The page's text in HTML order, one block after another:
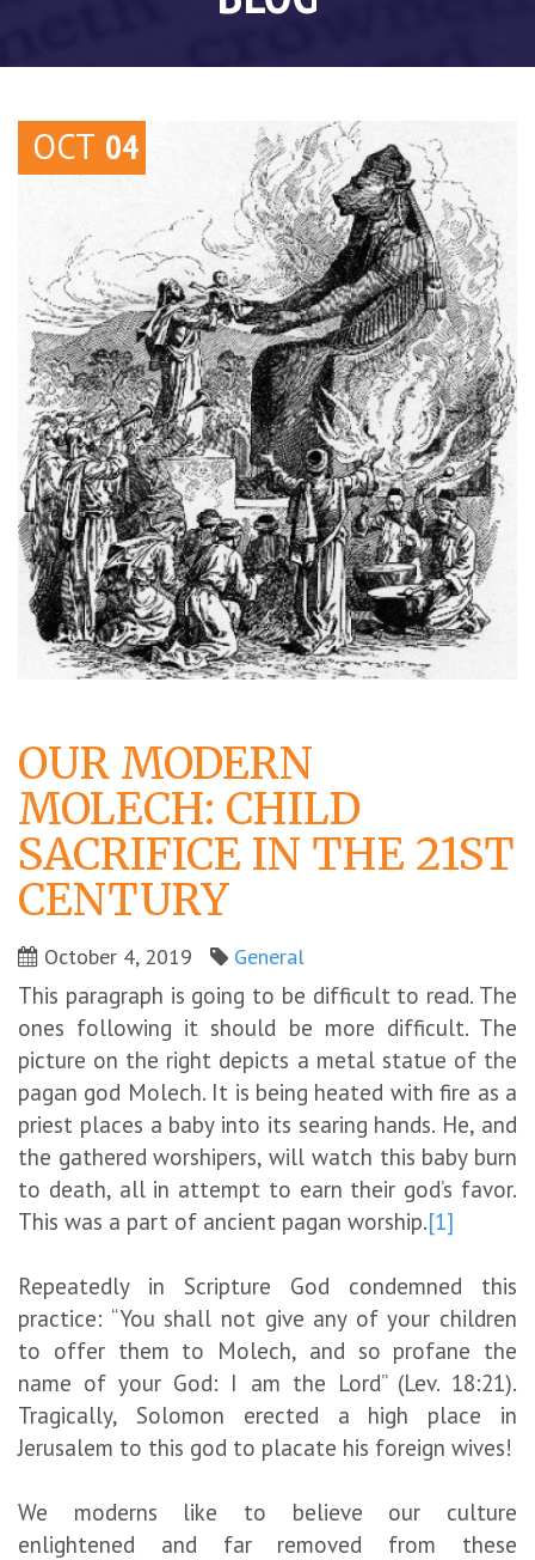
OCT 04
OUR MODERN
MOLECH: CHILD
SACRIFICE IN THE 21ST
CENTURY
October 4, 2019 General
This paragraph is going to be difficult to read. The
ones following it should be more difficult. The
picture on the right depicts a metal statue of the
pagan god Molech. It is being heated with fire as a
priest places a baby into its searing hands. He, and
the gathered worshipers, will watch this baby burn
to death, all in attempt to earn their god’s favor.
This was a part of ancient pagan worship.[1]
Repeatedly in Scripture God condemned this
practice: “You shall not give any of your children
to offer them to Molech, and so profane the
name of your God: I am the Lord” (Lev. 18:21).
Tragically, Solomon erected a high place in
Jerusalem to this god to placate his foreign wives!
We moderns like to believe our culture
enlightened and far removed from these